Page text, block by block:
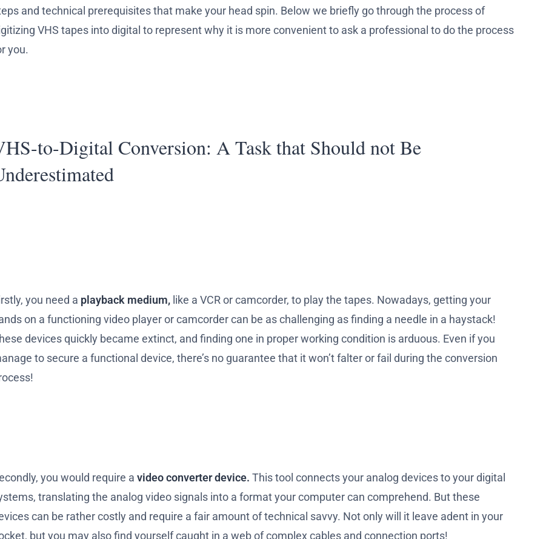
and technical prerequisites that make your head spin. Below we briefly go through the process of
VHS tapes into digital to represent why it is more convenient to ask a professional to do the process
you.
to-Digital Conversion: A Task that Should not Be
you need a playback medium,like a VCR or camcorder, to play the tapes. Nowadays, getting your
on a functioning video player or camcorder can be as challenging as finding a needle in a haystack!
devices quickly became extinct, and finding one in proper working condition is arduous. Even if you
to secure a functional device, there’s no guarantee that it won’t falter or fail during the conversion
you would require a video converter device. This tool connects your analog devices to your digital
translating the analog video signals into a format your computer can comprehend. But these
can be rather costly and require a fair amount of technical savvy. Not only will it leave adent in your
but you may also find yourself caught in a web of complex cables and connection ports!